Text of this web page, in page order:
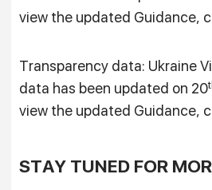
view the updated Guidance,
Transparency data: Ukraine
data has been updated on 20
view the updated Guidance,
STAY TUNED FOR